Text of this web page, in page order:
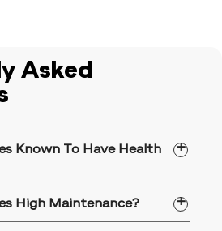
Asked
Known To Have Health
to certain health
High Maintenance?